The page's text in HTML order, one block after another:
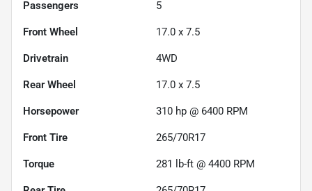
Passengers 5
Front Wheel 17.0 x 7.5
Drivetrain 4WD
Rear Wheel 17.0 x 7.5
Horsepower 310 hp @ 6400 RPM
Front Tire 265/70R17
Torque 281 lb-ft @ 4400 RPM